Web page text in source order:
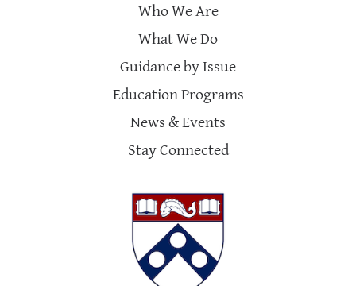
Who We Are
What We Do
Guidance by Issue
Education Programs
News & Events
Stay Connected